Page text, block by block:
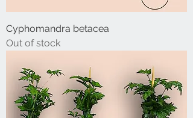
Cyphomandra betacea
Out of stock